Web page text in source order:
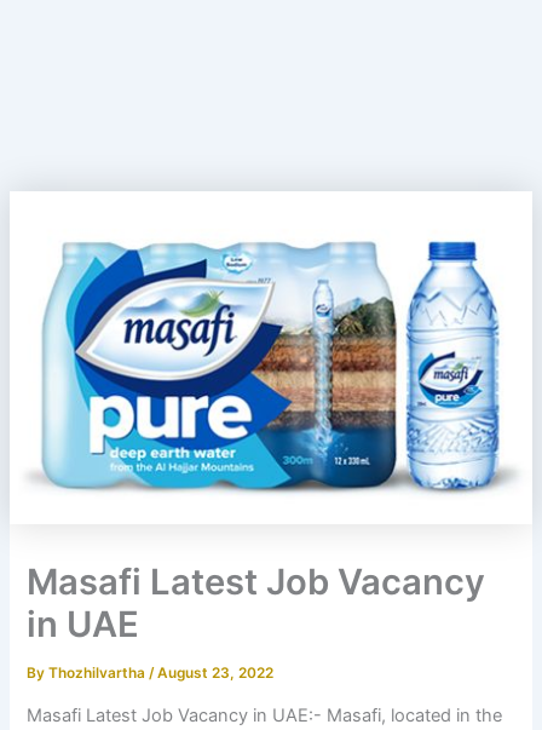
Masafi Latest Job Vacancy
in UAE
ByThozhilvartha /August 23, 2022
Masafi Latest Job Vacancy in UAE:- Masafi, located in the